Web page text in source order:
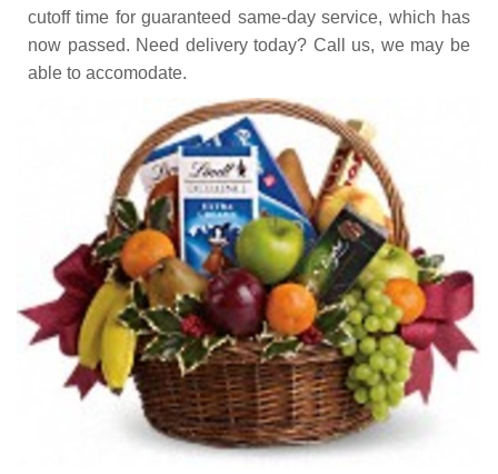
cutoff time for guaranteed same-day service, which has
now passed. Need delivery today? Call us, we may be
able to accomodate.